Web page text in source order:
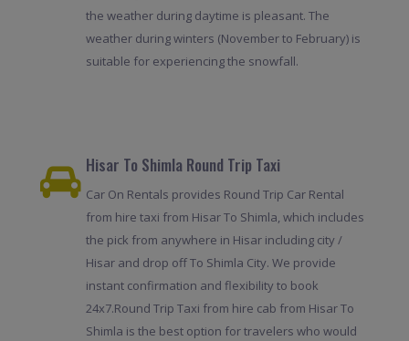
the weather during daytime is pleasant. The
weather during winters (November to February) is
suitable for experiencing the snowfall.
Hisar To Shimla Round Trip Taxi
Car On Rentals provides Round Trip Car Rental
from hire taxi from Hisar To Shimla, which includes
the pick from anywhere in Hisar including city /
Hisar and drop off To Shimla City. We provide
instant confirmation and flexibility to book
24x7.Round Trip Taxi from hire cab from Hisar To
Shimla is the best option for travelers who would